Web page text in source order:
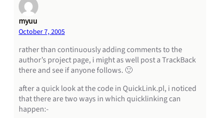
myuu
October 7, 2005
rather than continuously adding comments to the
author’s project page, i might as well post a TrackBack
there and see if anyone follows. 🙂
after a quick look at the code in QuickLink.pl, i noticed
that there are two ways in which quicklinking can
happen:-